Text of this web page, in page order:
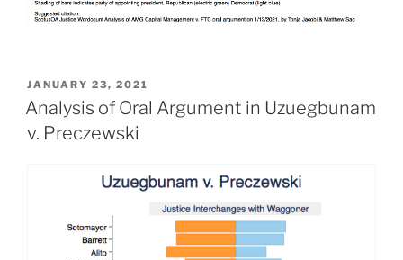
POSTED
ON
JANUARY 23, 2021
Analysis of Oral Argument in Uzuegbunam
v. Preczewski